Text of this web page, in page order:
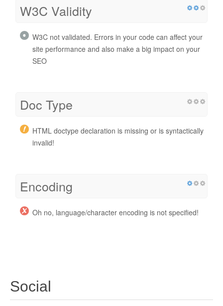
W3C Validity
W3C not validated. Errors in your code can affect your
site performance and also make a big impact on your
SEO
Doc Type
HTML doctype declaration is missing or is syntactically
invalid!
Encoding
Oh no, language/character encoding is not specified!
Social